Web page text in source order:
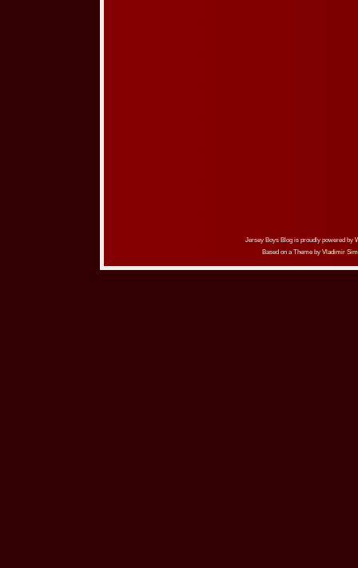
Jersey Boys Blog is proudly powered by
Based on a Theme by Vladimir